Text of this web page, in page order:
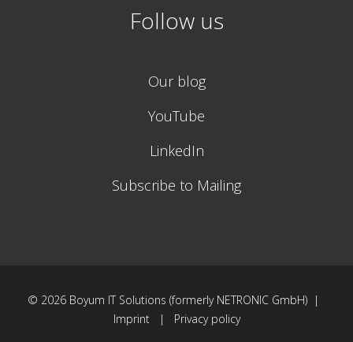
Follow us
Our blog
YouTube
LinkedIn
Subscribe to Mailing
© 2026 Boyum IT Solutions (formerly NETRONIC GmbH) |
Imprint
| Privacy policy